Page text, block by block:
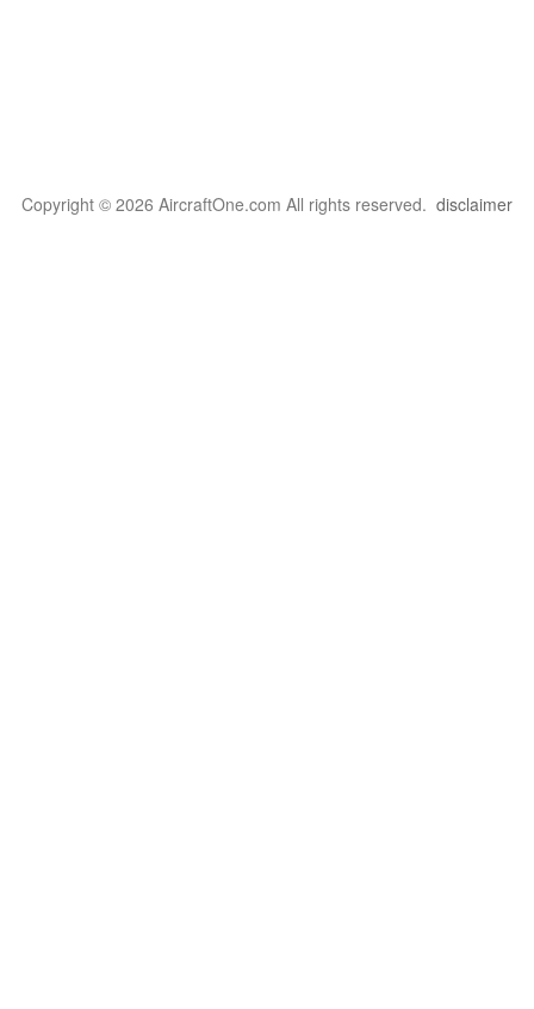
Copyright © 2026 AircraftOne.com All rights reserved. disclaimer